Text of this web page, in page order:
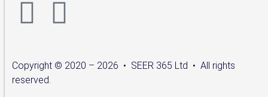
Copyright © 2020 – 2026 • SEER 365 Ltd • All rights
reserved.